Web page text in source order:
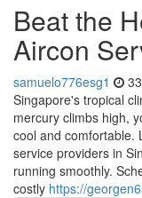
Beat the
Aircon
samuelo776esg1
Singapore's tropical
mercury climbs high,
cool and comfortable.
service providers in
running smoothly.
costly https://